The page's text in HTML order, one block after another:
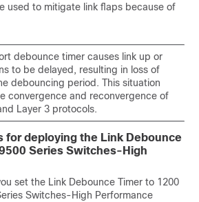
used to mitigate link flaps because of
debounce timer causes link up or
to be delayed, resulting in loss of
debouncing period. This situation
convergence and reconvergence of
Layer 3 protocols.
for deploying the Link Debounce
Series Switches-High
set the Link Debounce Timer to 1200
Switches-High Performance